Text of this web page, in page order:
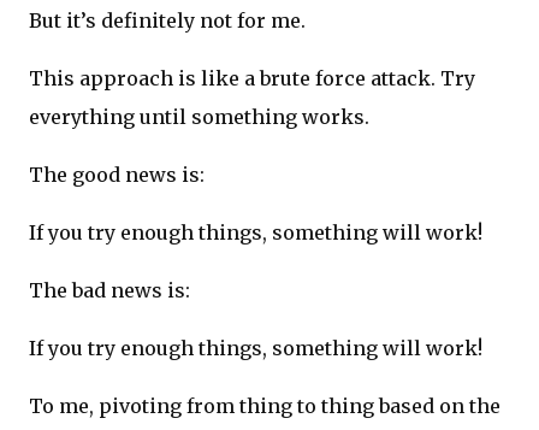
But it’s definitely not for me.
This approach is like a brute force attack. Try
everything until something works.
The good news is:
If you try enough things, something will work!
The bad news is:
If you try enough things, something will work!
To me, pivoting from thing to thing based on the